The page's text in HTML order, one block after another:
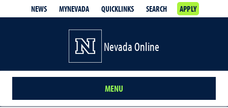
NEWS MYNEVADA QUICKLINKS SEARCH APPLY
Nevada Online
MENU